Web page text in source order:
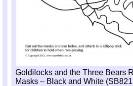
Goldilocks and the Three Bears
Masks – Black and White